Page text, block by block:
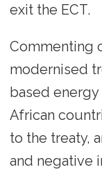
exit the ECT.
Commenting
modernised
based energy
African
to the treaty,
and negative